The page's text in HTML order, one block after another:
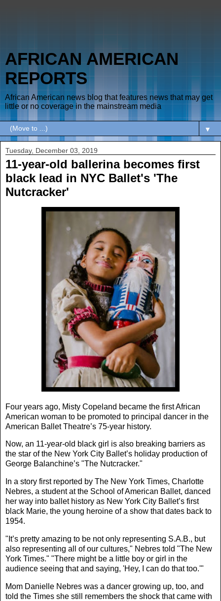
AFRICAN AMERICAN
REPORTS
African American news blog that features news that may get
little or no coverage in the mainstream media
▼
Tuesday, December 03, 2019
11-year-old ballerina becomes first
black lead in NYC Ballet's 'The
Nutcracker'
Four years ago, Misty Copeland became the first African
American woman to be promoted to principal dancer in the
American Ballet Theatre’s 75-year history.
Now, an 11-year-old black girl is also breaking barriers as
the star of the New York City Ballet’s holiday production of
George Balanchine’s "The Nutcracker."
In a story first reported by The New York Times, Charlotte
Nebres, a student at the School of American Ballet, danced
her way into ballet history as New York City Ballet’s first
black Marie, the young heroine of a show that dates back to
1954.
"It’s pretty amazing to be not only representing S.A.B., but
also representing all of our cultures," Nebres told "The New
York Times." "There might be a little boy or girl in the
audience seeing that and saying, 'Hey, I can do that too.'"
Mom Danielle Nebres was a dancer growing up, too, and
told the Times she still remembers the shock that came with